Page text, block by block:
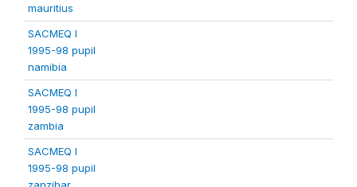
mauritius
SACMEQ I
1995-98 pupil
namibia
SACMEQ I
1995-98 pupil
zambia
SACMEQ I
1995-98 pupil
zanzibar